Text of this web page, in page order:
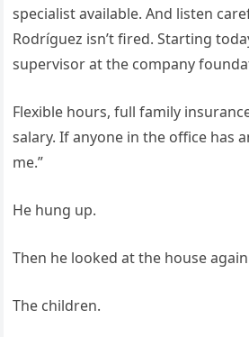
specialist available. And listen
Rodríguez isn’t fired. Starting
supervisor at the company
Flexible hours, full family
salary. If anyone in the office has
me.”
He hung up.
Then he looked at the house
The children.